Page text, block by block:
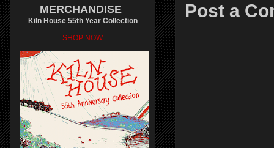
Post a
MERCHANDISE
Kiln House 55th Year Collection
SHOP NOW